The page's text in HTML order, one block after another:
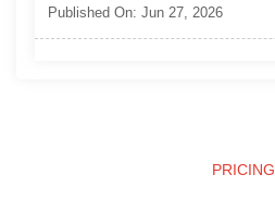
Published On: Jun 27, 2026
PRICING